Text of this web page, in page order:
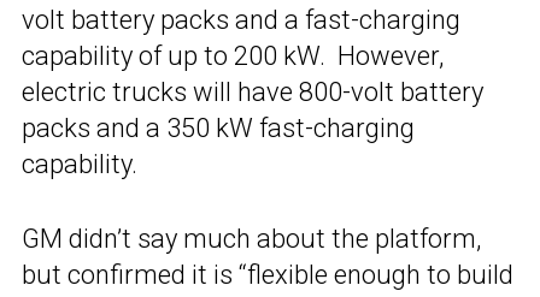
volt battery packs and a fast-charging
capability of up to 200 kW. However,
electric trucks will have 800-volt battery
packs and a 350 kW fast-charging
capability.
GM didn’t say much about the platform,
but confirmed it is “flexible enough to build